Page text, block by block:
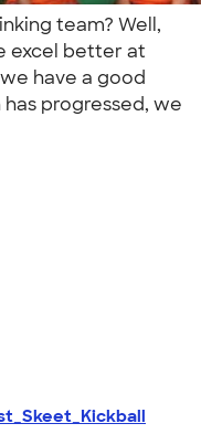
team? Well,
excel better at
have a good
progressed, we